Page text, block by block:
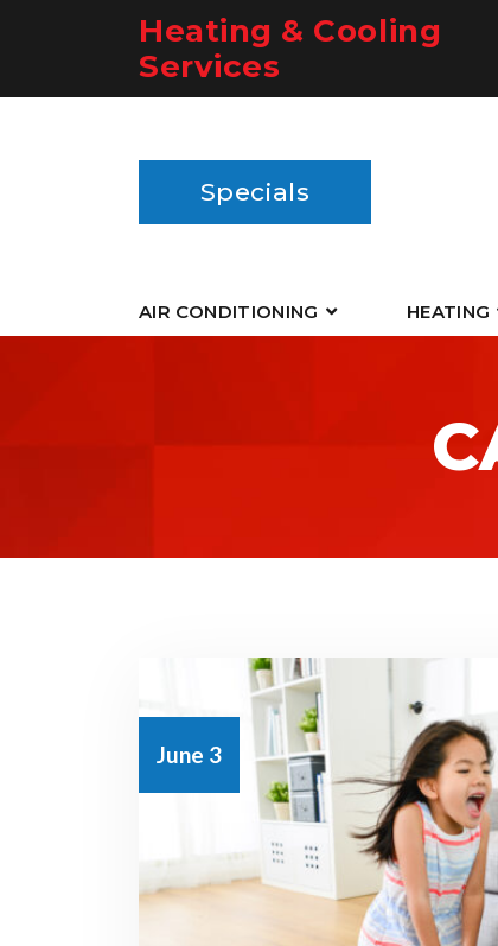
Heating & Cooling
Services
Specials
AIR CONDITIONING HEATING
June 3